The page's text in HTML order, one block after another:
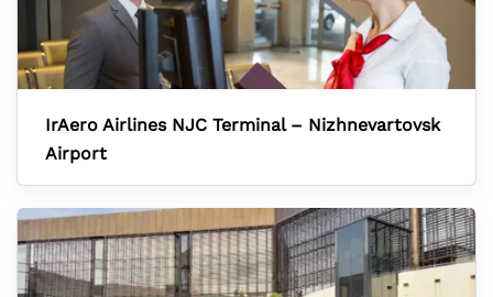
IrAero Airlines NJC Terminal – Nizhnevartovsk
Airport